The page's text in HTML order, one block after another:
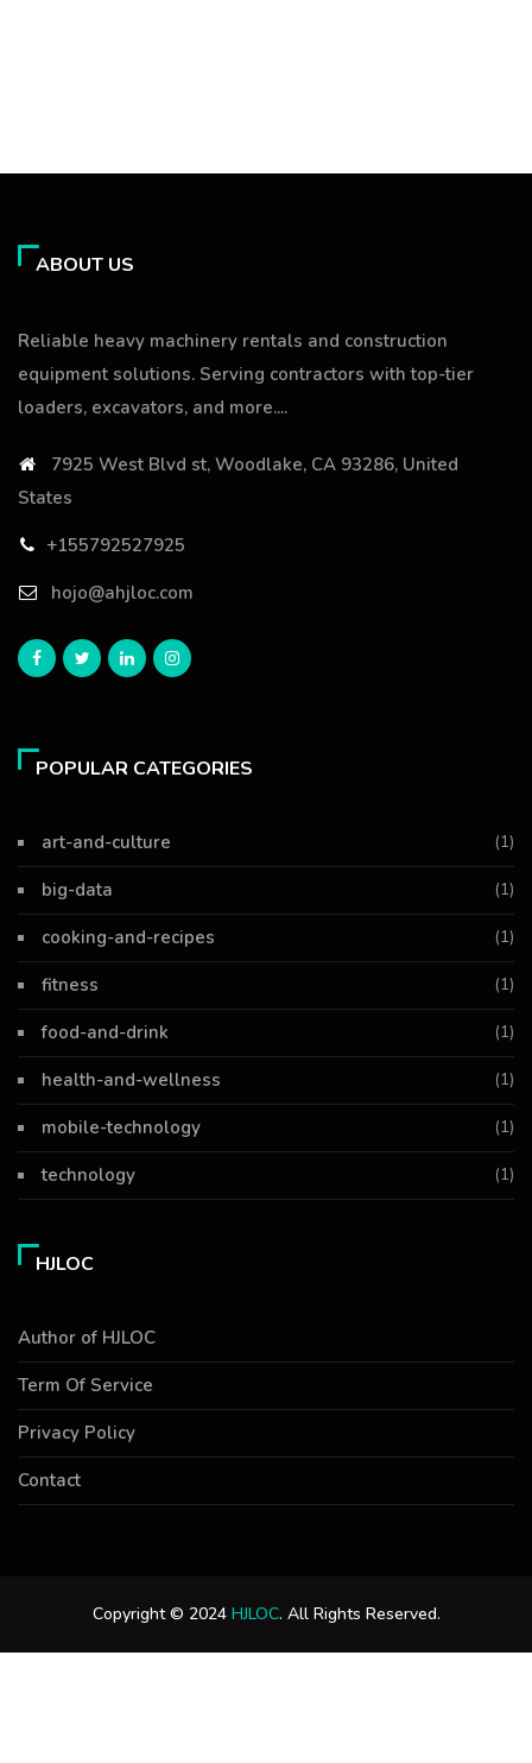
ABOUT US
Reliable heavy machinery rentals and construction
equipment solutions. Serving contractors with top-tier
loaders, excavators, and more....
7925 West Blvd st, Woodlake, CA 93286, United
States
+155792527925
hojo@ahjloc.com
POPULAR CATEGORIES
art-and-culture (1)
big-data (1)
cooking-and-recipes (1)
fitness (1)
food-and-drink (1)
health-and-wellness (1)
mobile-technology (1)
technology (1)
HJLOC
Author of HJLOC
Term Of Service
Privacy Policy
Contact
Copyright © 2024 HJLOC. All Rights Reserved.